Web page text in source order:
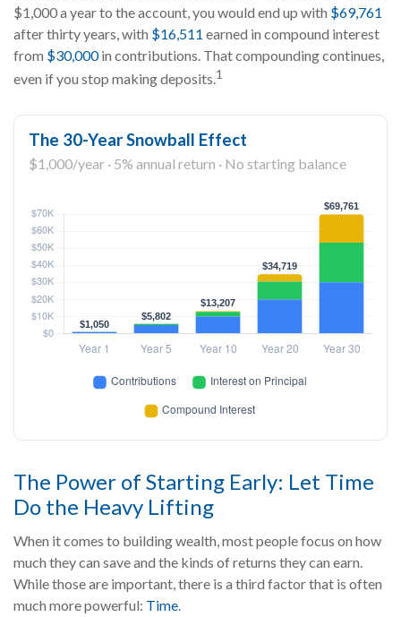
$1,000 a year to the account, you would end up with $69,761
after thirty years, with $16,511 earned in compound interest
from $30,000in contributions. That compounding continues,
even if you stop making deposits.1
The 30-Year Snowball Effect
$1,000/year · 5% annual return · No starting balance
The Power of Starting Early: Let Time
Do the Heavy Lifting
When it comes to building wealth, most people focus on how
much they can save and the kinds of returns they can earn.
While those are important, there is a third factor that is often
much more powerful: Time.